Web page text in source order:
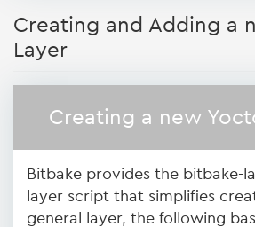
Creating and Adding a
Layer
Creating a new
Bitbake provides the bitbake-
layer script that simplifies
general layer, the following